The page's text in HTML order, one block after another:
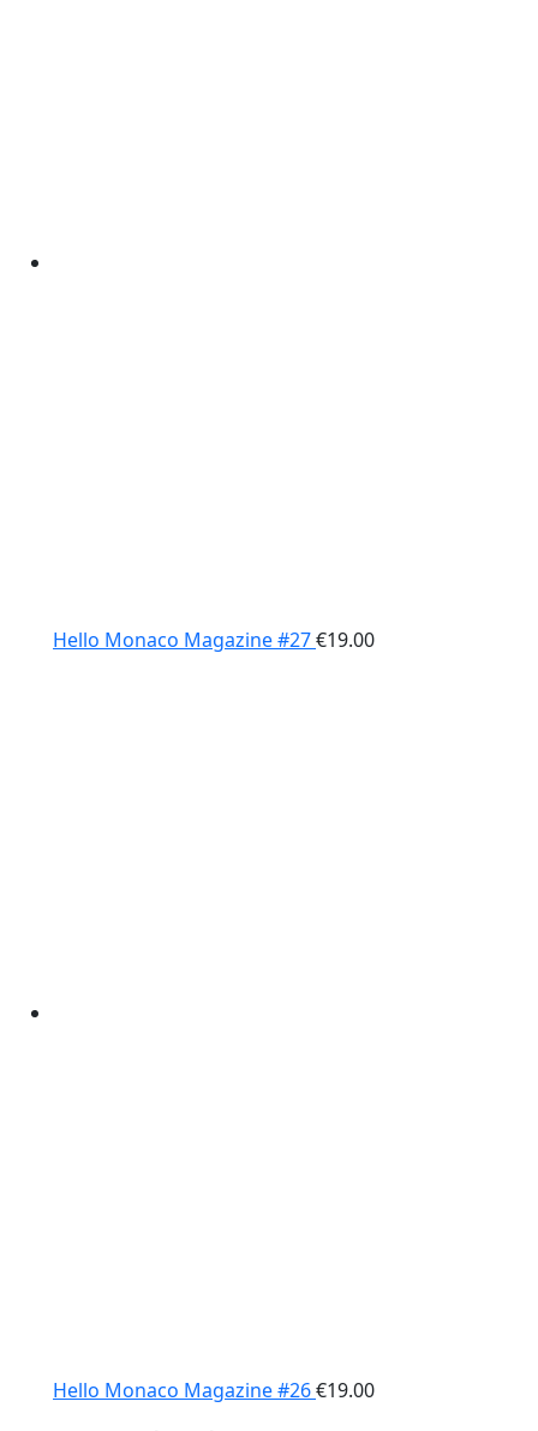
Hello Monaco Magazine #27€19.00
Hello Monaco Magazine #26€19.00